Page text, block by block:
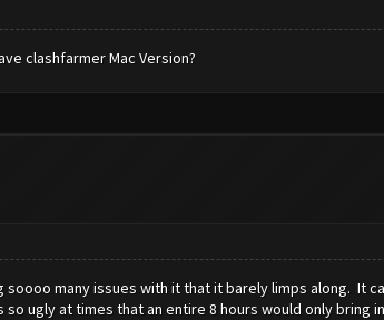
clashfarmer Mac Version?
soooo many issues with it that it barely limps along. It
ugly at times that an entire 8 hours would only bring